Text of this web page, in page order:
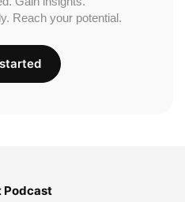
Reach your potential.
Podcast